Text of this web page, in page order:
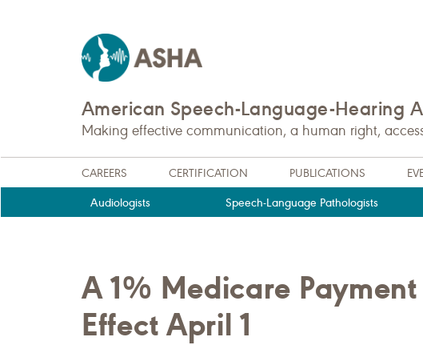
American Speech-Language-Hearing
Making effective communication, a human right,
CAREERS CERTIFICATION PUBLICATIONS
Audiologists Speech-Language Pathologists
A 1% Medicare
Effect April 1